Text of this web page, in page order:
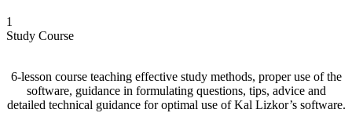
1
Study Course
6-lesson course teaching effective study methods, proper use of the
software, guidance in formulating questions, tips, advice and
detailed technical guidance for optimal use of Kal Lizkor’s software.